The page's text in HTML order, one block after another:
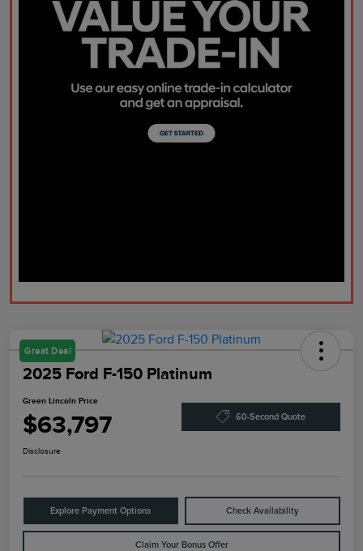
Great Deal
2025 Ford F-150 Platinum
Green Lincoln Price
$63,797 60-Second Quote
Disclosure
Explore Payment Options Check Availability
Claim Your Bonus Offer